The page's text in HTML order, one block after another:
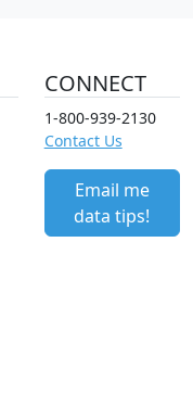
CONNECT
1-800-939-2130
Contact Us
Email me
data tips!